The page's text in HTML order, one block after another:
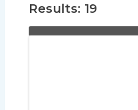
Results: 19